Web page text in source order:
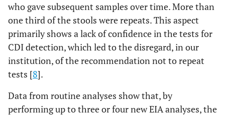
who gave subsequent samples over time. More than
one third of the stools were repeats. This aspect
primarily shows a lack of confidence in the tests for
CDI detection, which led to the disregard, in our
institution, of the recommendation not to repeat
tests [8].
Data from routine analyses show that, by
performing up to three or four new EIA analyses, the